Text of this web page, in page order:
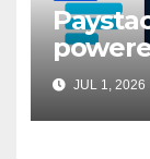
JUL 1, 2026